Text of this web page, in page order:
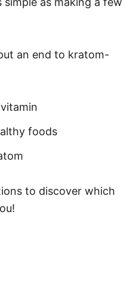
an end to kratom-
foods
to discover which